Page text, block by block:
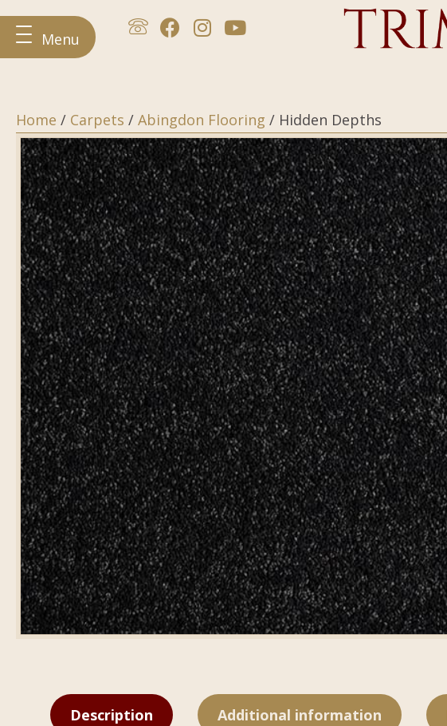
Menu
Home / Carpets / Abingdon Flooring / Hidden Depths
Description Additional information